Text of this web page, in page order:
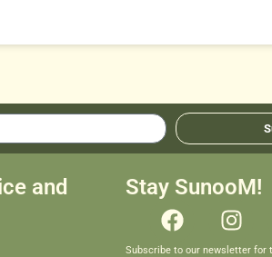
and
Stay SunooM!
Subscribe to our newsletter for